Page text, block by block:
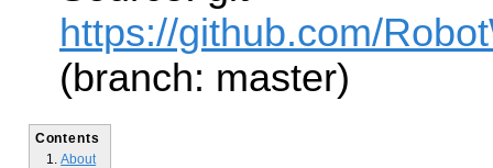
https://github.com/
(branch: master)
Contents
About